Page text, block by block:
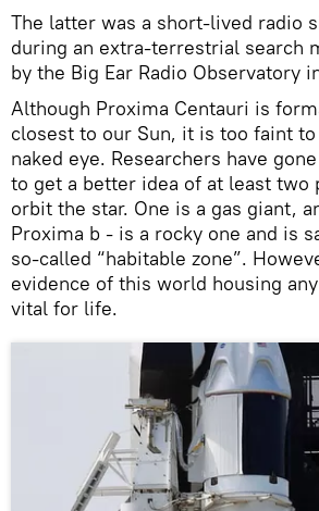
The latter was a short-lived radio
during an extra-terrestrial search
by the Big Ear Radio Observatory
Although Proxima Centauri is
closest to our Sun, it is too faint
naked eye. Researchers have
to get a better idea of at least two
orbit the star. One is a gas giant,
Proxima b - is a rocky one and is
so-called “habitable zone”.
evidence of this world housing
vital for life.